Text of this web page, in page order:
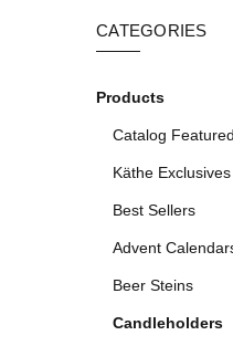
CATEGORIES
Products
Catalog Featured
Käthe Exclusives
Best Sellers
Advent
Beer Steins
Candleholders